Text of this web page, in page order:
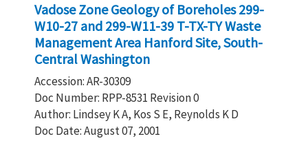
Vadose Zone Geology of Boreholes 299-
W10-27 and 299-W11-39 T-TX-TY Waste
Management Area Hanford Site, South-
Central Washington
Accession: AR-30309
Doc Number: RPP-8531 Revision 0
Author: Lindsey K A, Kos S E, Reynolds K D
Doc Date: August 07, 2001